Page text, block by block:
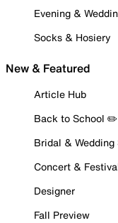
Evening &
Socks & Hosiery
New & Featured
Article Hub
Back to School ✏️
Bridal & Wedding
Concert &
Designer
Fall Preview